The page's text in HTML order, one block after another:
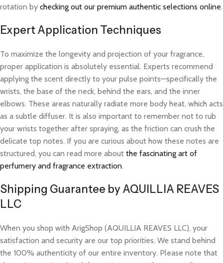
rotation by checking out our premium authentic selections online.
Expert Application Techniques
To maximize the longevity and projection of your fragrance,
proper application is absolutely essential. Experts recommend
applying the scent directly to your pulse points—specifically the
wrists, the base of the neck, behind the ears, and the inner
elbows. These areas naturally radiate more body heat, which acts
as a subtle diffuser. It is also important to remember not to rub
your wrists together after spraying, as the friction can crush the
delicate top notes. If you are curious about how these notes are
structured, you can read more about the fascinating art of
perfumery and fragrance extraction.
Shipping Guarantee by AQUILLIA REAVES
LLC
When you shop with ArigShop (AQUILLIA REAVES LLC), your
satisfaction and security are our top priorities. We stand behind
the 100% authenticity of our entire inventory. Please note that